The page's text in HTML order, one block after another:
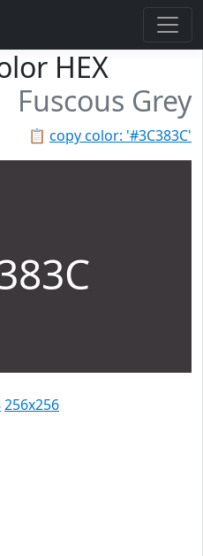
HEX
Fuscous Grey
📋 copy color: '#3C383C'
256x256